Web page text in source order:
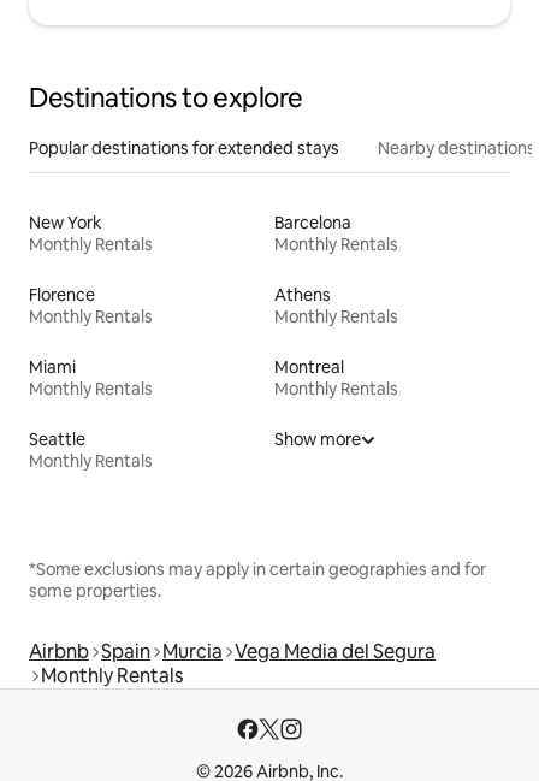
Destinations to explore
Popular destinations for extended stays Nearby destinations
New York
Monthly Rentals
Barcelona
Monthly Rentals
Florence
Monthly Rentals
Athens
Monthly Rentals
Miami
Monthly Rentals
Montreal
Monthly Rentals
Seattle
Monthly Rentals
Show more
*Some exclusions may apply in certain geographies and for
some properties.
Airbnb Spain Murcia Vega Media del Segura
Monthly Rentals
© 2026 Airbnb, Inc.